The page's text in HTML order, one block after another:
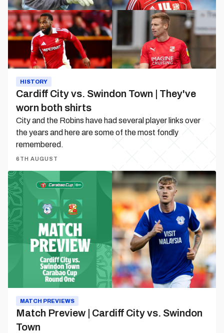
Town
|
They've
worn
shirts
HISTORY
Cardiff City vs. Swindon Town | They've
worn both shirts
City and the Robins have had several player links over
the years and here are some of the most fondly
remembered.
6TH AUGUST
Match
Preview
|
Cardiff
City
Swindon
MATCH PREVIEWS
Match Preview | Cardiff City vs. Swindon
Town